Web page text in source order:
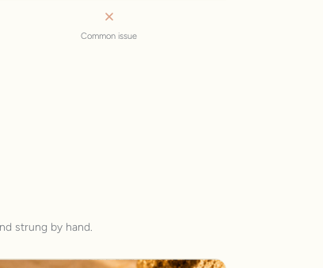
Common issue
strung by hand.